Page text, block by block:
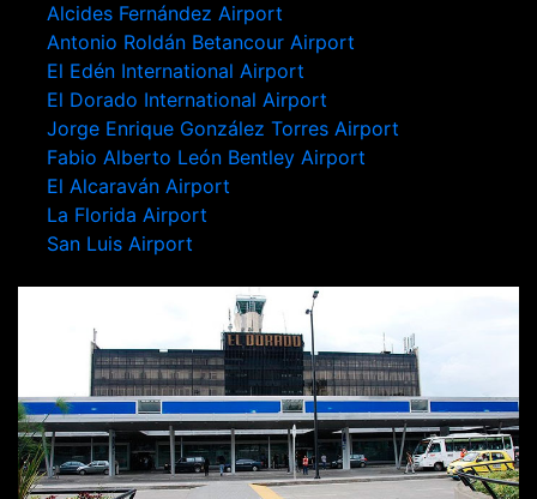
Alcides Fernández Airport
Antonio Roldán Betancour Airport
El Edén International Airport
El Dorado International Airport
Jorge Enrique González Torres Airport
Fabio Alberto León Bentley Airport
El Alcaraván Airport
La Florida Airport
San Luis Airport